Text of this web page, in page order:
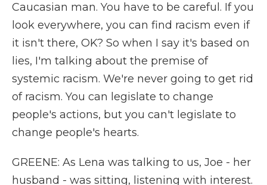
Caucasian man. You have to be careful. If you
look everywhere, you can find racism even if
it isn't there, OK? So when I say it's based on
lies, I'm talking about the premise of
systemic racism. We're never going to get rid
of racism. You can legislate to change
people's actions, but you can't legislate to
change people's hearts.
GREENE: As Lena was talking to us, Joe - her
husband - was sitting, listening with interest.